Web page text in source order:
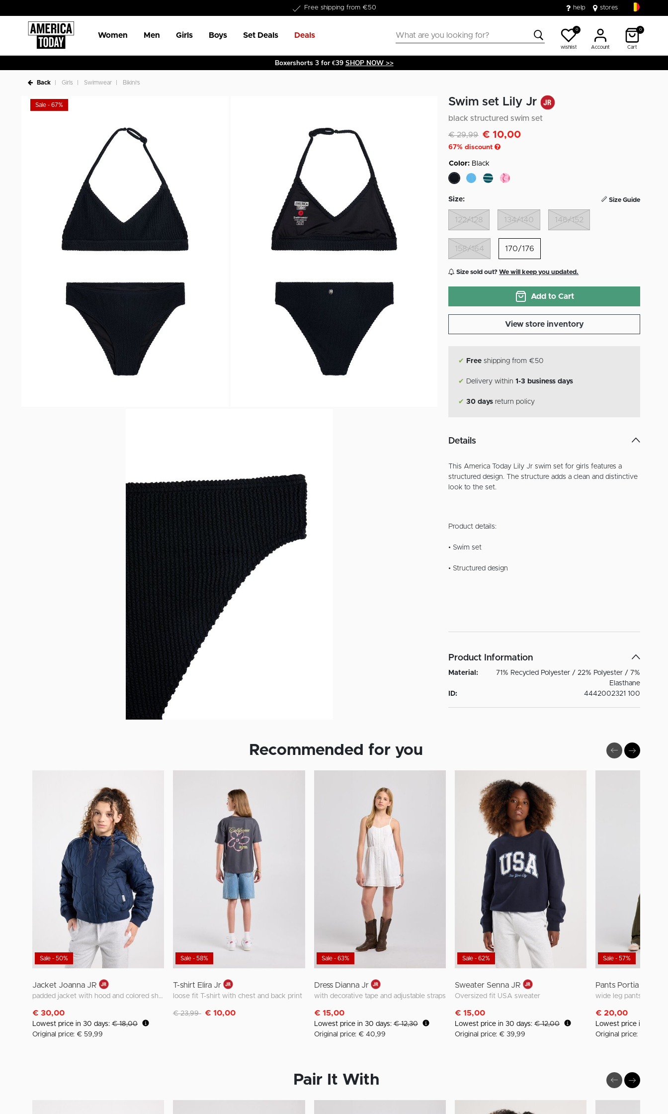
Free shipping from €50
Delivery within 1-3 business days help stores
Women Men Girls Boys Set Deals Deals
0
wishlist Account
0
Cart
Boxershorts 3 for €39 SHOP NOW >>
Back Girls Swimwear Bikini's
Sale - 67% Swim set Lily Jr
black structured swim set
Discounted from
€ 29,99to€ 10,00
67% discount
Color: Black
Size: Size Guide
122/128 134/140 146/152
158/164 170/176
Size sold out?We will keep you updated.
Add to Cart
View store inventory
✔ Free shipping from €50
✔ Delivery within1-3 business days
✔ 30 days return policy
Details
This America Today Lily Jr swim set for girls features a
structured design. The structure adds a clean and distinctive
look to the set.
Product details:
• Swim set
• Structured design
Product Information
Material:
71% Recycled Polyester / 22% Polyester / 7%
Elasthane
ID:
4442002321 100
Recommended for you
Sale - 50%
Jacket Joanna JR
padded jacket with hood and colored shoulder detail
€ 30,00
Lowest price in 30 days: € 18,00
Original price: € 59,99
Sale - 58%
T-shirt Elira Jr
loose fit T-shirt with chest and back print
Discounted from
€ 23,99 to€ 10,00
Sale - 63%
Dress Dianna Jr
with decorative tape and adjustable straps
€ 15,00
Lowest price in 30 days:€ 12,30
Original price: € 40,99
Sale - 62%
Sweater Senna JR
Oversized fit USA sweater
€ 15,00
Lowest price in 30 days:€ 12,00
Original price: € 39,99
Sale - 57%
Pants Portia Jr
wide leg pants with
€ 20,00
Lowest price in 30
Original price: € 45,99
Pair It With